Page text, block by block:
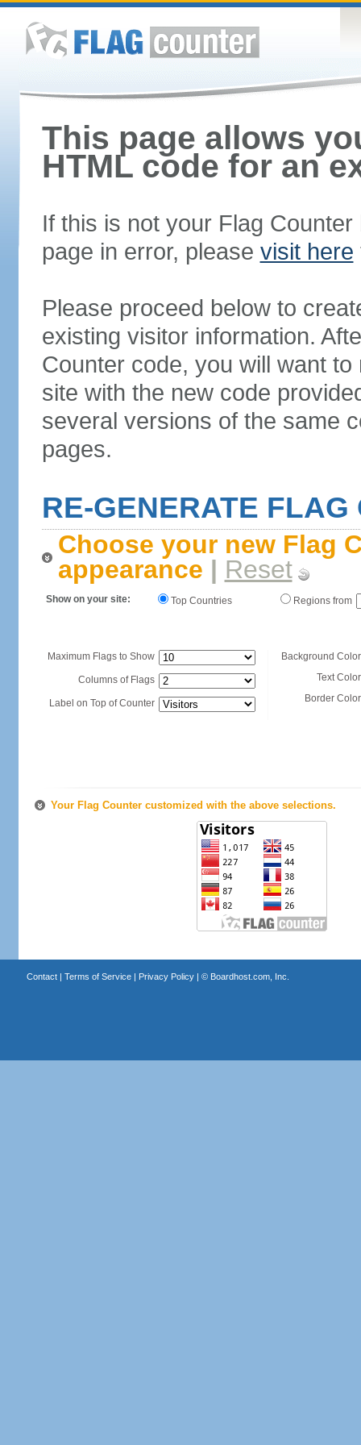
This page allows
HTML code for an
If this is not your Flag
page in error, please visit here
Please proceed below to
existing visitor information.
Counter code, you will want
site with the new code
several versions of the same
pages.
RE-GENERATE FLAG
Choose your new Flag
appearance | Reset
Show on your site: Top Countries Regions from
Maximum Flags to Show
Columns of Flags
Label on Top of Counter
Background
Text
Border
Your Flag Counter customized with the above selections.
Contact| Terms of Service| Privacy Policy| © Boardhost.com, Inc.